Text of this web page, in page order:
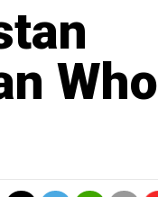
Who